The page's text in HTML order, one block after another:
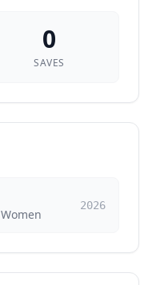
0
SAVES
Women
2026